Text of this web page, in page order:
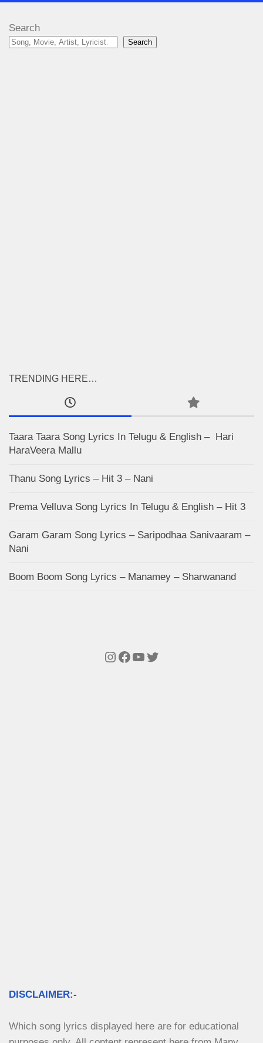
Search
Search
TRENDING HERE…
Taara Taara Song Lyrics In Telugu & English – Hari
HaraVeera Mallu
Thanu Song Lyrics – Hit 3 – Nani
Prema Velluva Song Lyrics In Telugu & English – Hit 3
Garam Garam Song Lyrics – Saripodhaa Sanivaaram –
Nani
Boom Boom Song Lyrics – Manamey – Sharwanand
Instagram
Facebook
YouTube
Twitter
DISCLAIMER:-
Which song lyrics displayed here are for educational